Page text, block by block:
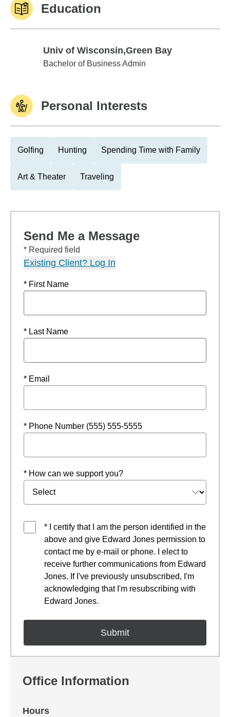
Education
Univ of Wisconsin,Green Bay
Univ of Wisconsin,Green Bay
Bachelor of Business Admin
Personal Interests
Golfing Hunting Spending Time with Family
Art & Theater Traveling
Send Me a Message
* Required field
Existing Client? Log In
* First Name
* Last Name
* Email
* Phone Number (555) 555-5555
* How can we support you?
* I certify that I am the person identified in the
above and give Edward Jones permission to
contact me by e-mail or phone. I elect to
receive further communications from Edward
Jones. If I've previously unsubscribed, I'm
acknowledging that I'm resubscribing with
Edward Jones.
Office Information
Hours